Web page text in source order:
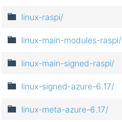
linux-raspi/
linux-main-modules-raspi/
linux-main-signed-raspi/
linux-signed-azure-6.17/
linux-meta-azure-6.17/